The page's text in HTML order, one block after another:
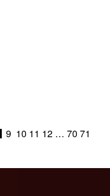
9 10 11 12 … 70 71